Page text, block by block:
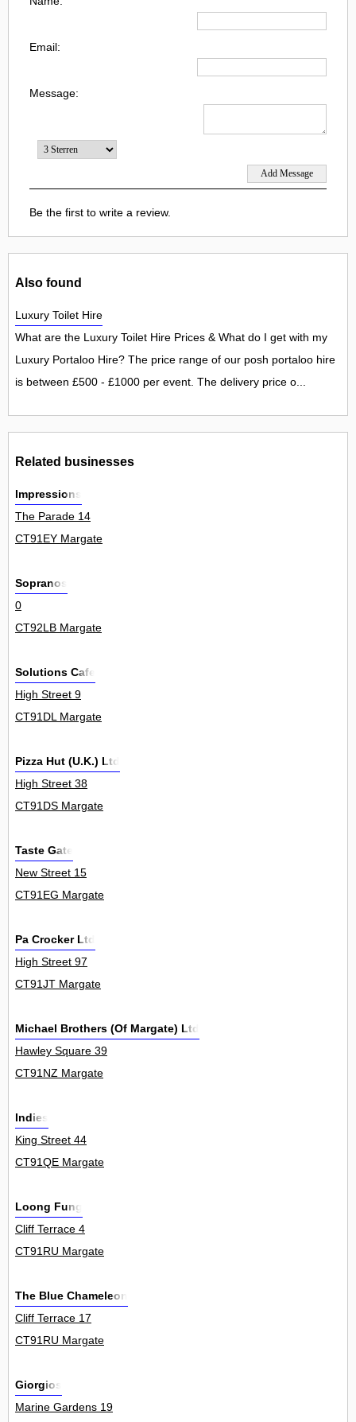
Email:
Message:
Be the first to write a review.
Also found
Luxury Toilet Hire
What are the Luxury Toilet Hire Prices & What do I get with my
Luxury Portaloo Hire? The price range of our posh portaloo hire
is between £500 - £1000 per event. The delivery price o...
Related businesses
Impressions
The Parade 14
CT91EY Margate
Sopranos
0
CT92LB Margate
Solutions Cafe
High Street 9
CT91DL Margate
Pizza Hut (U.K.) Ltd
High Street 38
CT91DS Margate
Taste Gate
New Street 15
CT91EG Margate
Pa Crocker Ltd
High Street 97
CT91JT Margate
Michael Brothers (Of Margate) Ltd
Hawley Square 39
CT91NZ Margate
Indies
King Street 44
CT91QE Margate
Loong Fung
Cliff Terrace 4
CT91RU Margate
The Blue Chameleon
Cliff Terrace 17
CT91RU Margate
Giorgios
Marine Gardens 19